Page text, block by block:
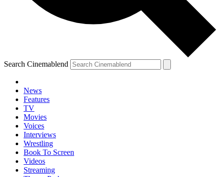
Search Cinemablend
News
Features
TV
Movies
Voices
Interviews
Wrestling
Book To Screen
Videos
Streaming